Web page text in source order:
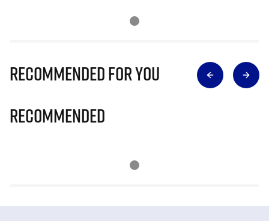
Recommended for you
Recommended